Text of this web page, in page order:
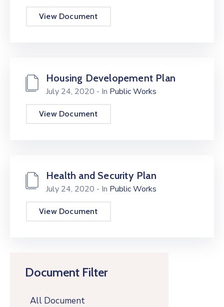
Document Filter
All Document
View Document
Housing Developement Plan
July 24, 2020 - In Public Works
View Document
Health and Security Plan
July 24, 2020 - In Public Works
View Document